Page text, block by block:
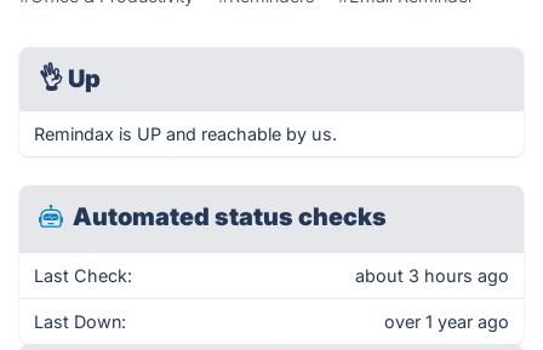
👌 Up
Remindax is UP and reachable by us.
Automated status checks
Last Check: about 3 hours ago
Last Down: over 1 year ago